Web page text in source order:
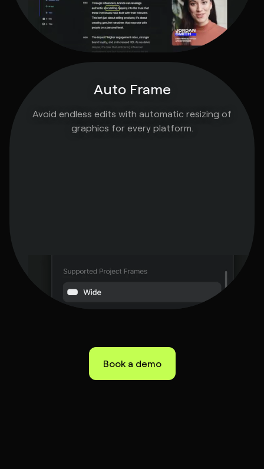
Auto Frame
Avoid endless edits with automatic resizing of
graphics for every platform.
Book a demo